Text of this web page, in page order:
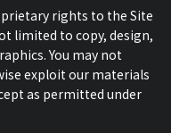
rights to the Site
limited to copy, design,
You may not
exploit our materials
as permitted under